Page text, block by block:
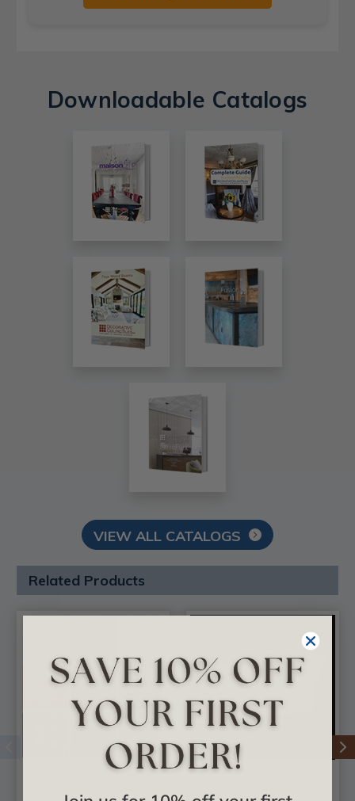
Downloadable Catalogs
VIEW ALL CATALOGS
Related Products